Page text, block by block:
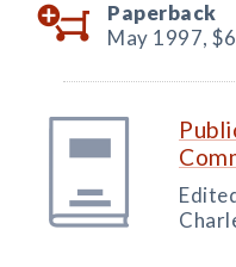
Paperback
May 1997,